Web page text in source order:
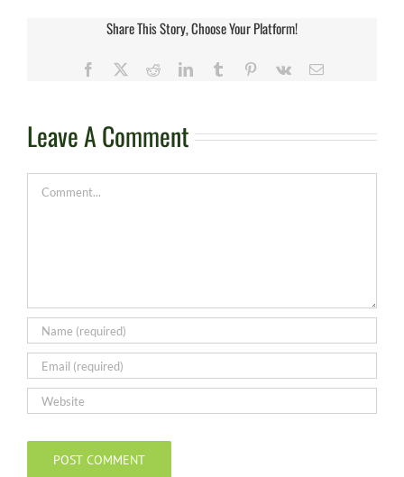
Share This Story, Choose Your Platform!
Facebook RedditLinkedInTumblr Pinterest
Vk Email
Leave A Comment
Comment